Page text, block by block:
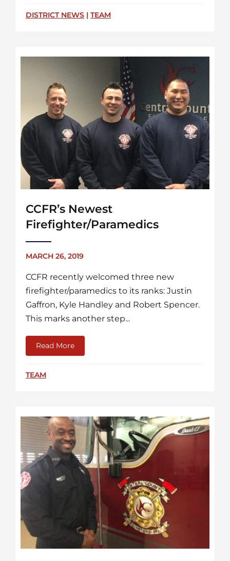
DISTRICT NEWS | TEAM
CCFR’s Newest
Firefighter/Paramedics
MARCH 26, 2019
CCFR recently welcomed three new
firefighter/paramedics to its ranks: Justin
Gaffron, Kyle Handley and Robert Spencer.
This marks another step...
Read More
TEAM